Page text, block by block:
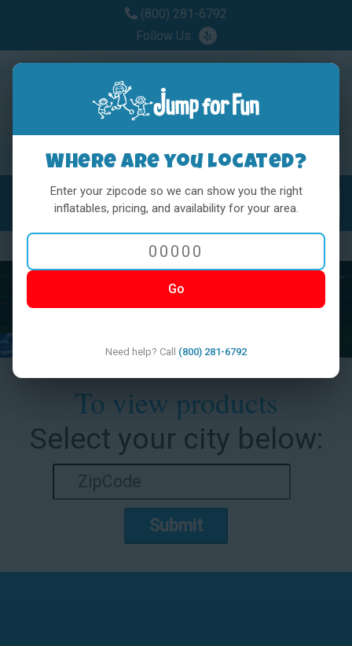
(800) 281-6792
Follow Us:
MENU
Previous
To view products
Select your city below:
Submit
Where are you located?
Enter your zipcode so we can show you the right
inflatables, pricing, and availability for your area.
Go
Need help? Call (800) 281-6792